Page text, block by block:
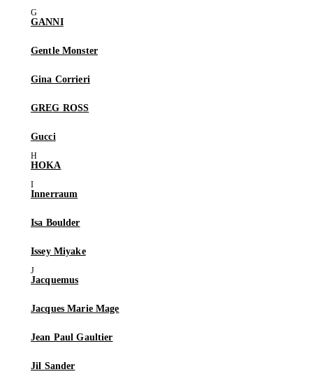
GANNI
Gentle Monster
Gina Corrieri
GREG ROSS
Gucci
HOKA
Innerraum
Isa Boulder
Issey Miyake
Jacquemus
Jacques Marie Mage
Jean Paul Gaultier
Jil Sander